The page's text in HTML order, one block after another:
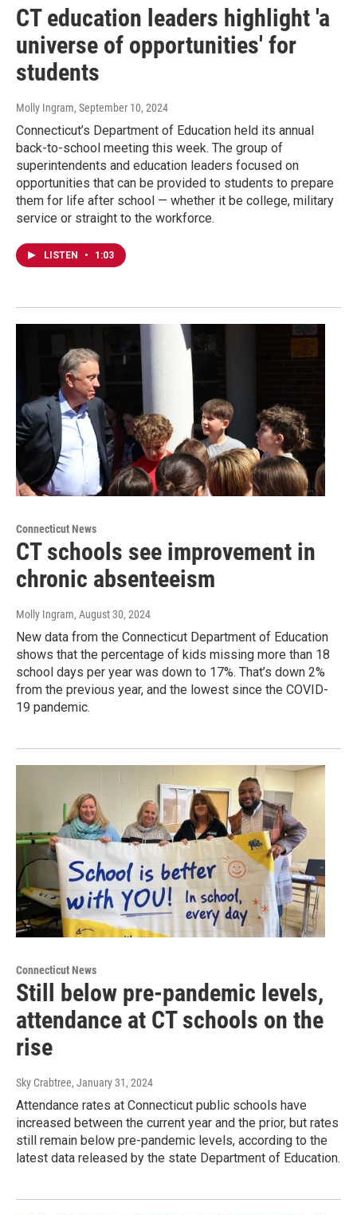
CT education leaders highlight 'a
universe of opportunities' for
students
Molly Ingram, September 10, 2024
Connecticut’s Department of Education held its annual
back-to-school meeting this week. The group of
superintendents and education leaders focused on
opportunities that can be provided to students to prepare
them for life after school — whether it be college, military
service or straight to the workforce.
LISTEN • 1:03
Connecticut News
CT schools see improvement in
chronic absenteeism
Molly Ingram, August 30, 2024
New data from the Connecticut Department of Education
shows that the percentage of kids missing more than 18
school days per year was down to 17%. That’s down 2%
from the previous year, and the lowest since the COVID-
19 pandemic.
Connecticut News
Still below pre-pandemic levels,
attendance at CT schools on the
rise
Sky Crabtree, January 31, 2024
Attendance rates at Connecticut public schools have
increased between the current year and the prior, but rates
still remain below pre-pandemic levels, according to the
latest data released by the state Department of Education.